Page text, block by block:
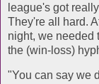
league's got
They're all hard.
night, we needed
the (win-loss)
"You can say we